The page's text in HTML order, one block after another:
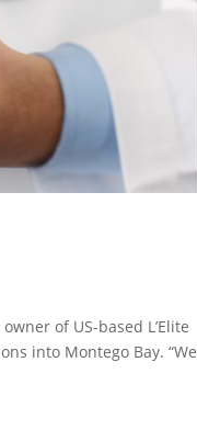
of US-based L’Elite
into Montego Bay. “We